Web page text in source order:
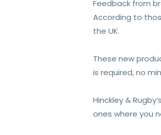
Feedback from
According to
the UK.
These new
is required, no
Hinckley &
ones where you